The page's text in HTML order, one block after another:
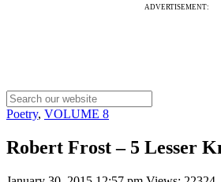
ADVERTISEMENT:
Poetry, VOLUME 8
Robert Frost – 5 Lesser